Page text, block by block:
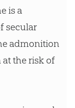
is a
secular
admonition
the risk of